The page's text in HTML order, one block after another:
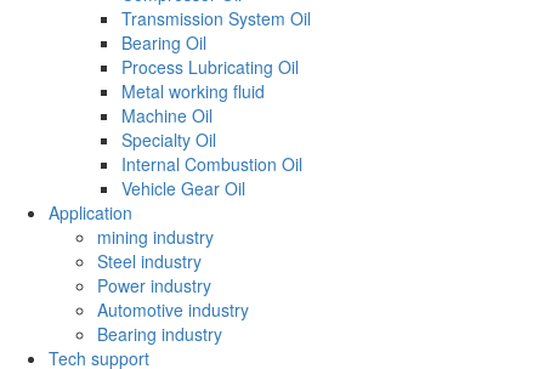
Transmission System Oil
Bearing Oil
Process Lubricating Oil
Metal working fluid
Machine Oil
Specialty Oil
Internal Combustion Oil
Vehicle Gear Oil
Application
mining industry
Steel industry
Power industry
Automotive industry
Bearing industry
Tech support